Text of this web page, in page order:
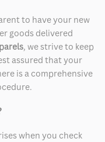
to have your new
goods delivered
, we strive to keep
assured that your
is a comprehensive
when you check